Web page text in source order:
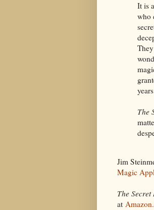
It is
who
The
Jim
Magic
The
at